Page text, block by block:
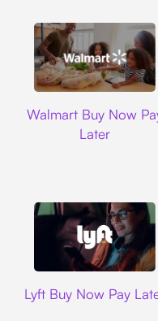
Walmart Buy Now
Later
Lyft Buy Now Pay